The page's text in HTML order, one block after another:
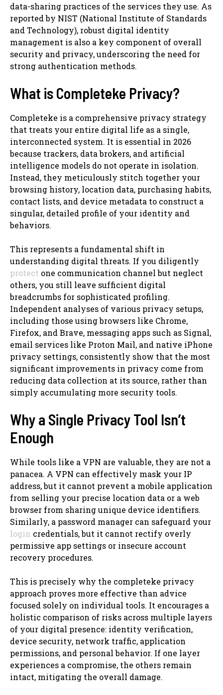
data-sharing practices of the services they use. As
reported by NIST (National Institute of Standards
and Technology), robust digital identity
management is also a key component of overall
security and privacy, underscoring the need for
strong authentication methods.
What is Completeke Privacy?
Completeke is a comprehensive privacy strategy
that treats your entire digital life as a single,
interconnected system. It is essential in 2026
because trackers, data brokers, and artificial
intelligence models do not operate in isolation.
Instead, they meticulously stitch together your
browsing history, location data, purchasing habits,
contact lists, and device metadata to construct a
singular, detailed profile of your identity and
behaviors.
This represents a fundamental shift in
understanding digital threats. If you diligently
protect one communication channel but neglect
others, you still leave sufficient digital
breadcrumbs for sophisticated profiling.
Independent analyses of various privacy setups,
including those using browsers like Chrome,
Firefox, and Brave, messaging apps such as Signal,
email services like Proton Mail, and native iPhone
privacy settings, consistently show that the most
significant improvements in privacy come from
reducing data collection at its source, rather than
simply accumulating more security tools.
Why a Single Privacy Tool Isn’t
Enough
While tools like a VPN are valuable, they are not a
panacea. A VPN can effectively mask your IP
address, but it cannot prevent a mobile application
from selling your precise location data or a web
browser from sharing unique device identifiers.
Similarly, a password manager can safeguard your
login credentials, but it cannot rectify overly
permissive app settings or insecure account
recovery procedures.
This is precisely why the completeke privacy
approach proves more effective than advice
focused solely on individual tools. It encourages a
holistic comparison of risks across multiple layers
of your digital presence: identity verification,
device security, network traffic, application
permissions, and personal behavior. If one layer
experiences a compromise, the others remain
intact, mitigating the overall damage.